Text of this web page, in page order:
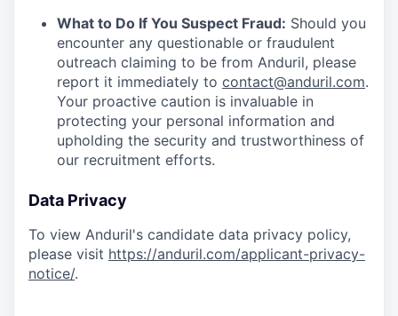
What to Do If You Suspect Fraud: Should you
encounter any questionable or fraudulent
outreach claiming to be from Anduril, please
report it immediately to contact@anduril.com.
Your proactive caution is invaluable in
protecting your personal information and
upholding the security and trustworthiness of
our recruitment efforts.
Data Privacy
To view Anduril's candidate data privacy policy,
please visit https://anduril.com/applicant-privacy-
notice/.